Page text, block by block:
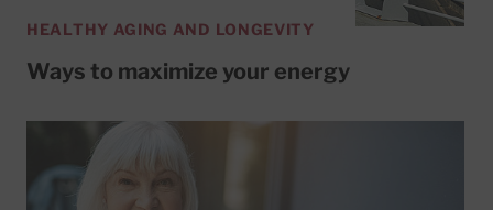
HEALTHY AGING AND LONGEVITY
Ways to maximize your energy